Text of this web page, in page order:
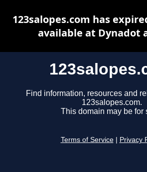
Find information, resources and
123salopes.com.
This domain may be for
Terms of Service Privacy
123salopes.com has
available at Dynadot